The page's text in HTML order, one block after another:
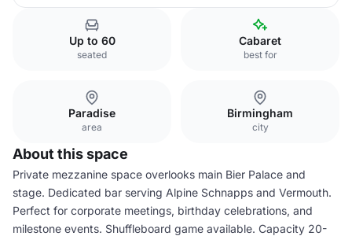
Up to 60
seated
Cabaret
best for
Paradise
area
Birmingham
city
About this space
Private mezzanine space overlooks main Bier Palace and
stage. Dedicated bar serving Alpine Schnapps and Vermouth.
Perfect for corporate meetings, birthday celebrations, and
milestone events. Shuffleboard game available. Capacity 20-